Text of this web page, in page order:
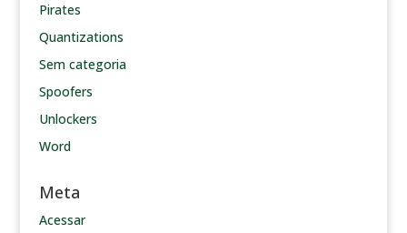
Pirates
Quantizations
Sem categoria
Spoofers
Unlockers
Word
Meta
Acessar